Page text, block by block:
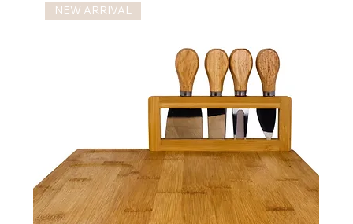
NEW ARRIVAL